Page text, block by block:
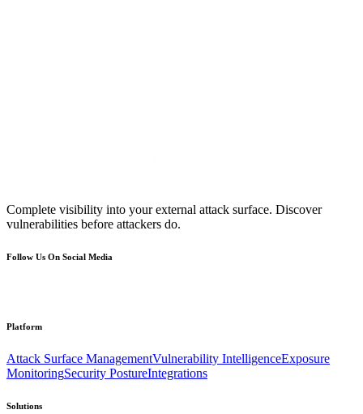
Complete visibility into your external attack surface. Discover
vulnerabilities before attackers do.
Follow Us On Social Media
Platform
Attack Surface ManagementVulnerability IntelligenceExposure
MonitoringSecurity PostureIntegrations
Solutions